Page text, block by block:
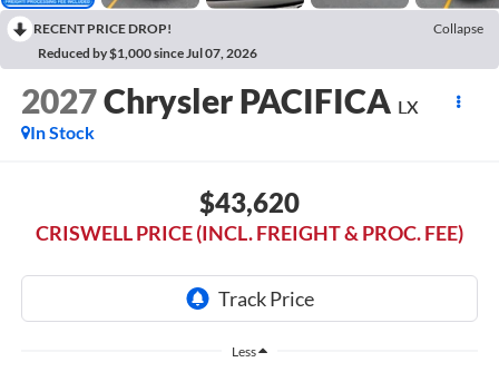
RECENT PRICE DROP!
Collapse
Reduced by $1,000 since Jul 07, 2026
2027Chrysler PACIFICA LX
In Stock
$43,620
CRISWELL PRICE (INCL. FREIGHT & PROC. FEE)
Less